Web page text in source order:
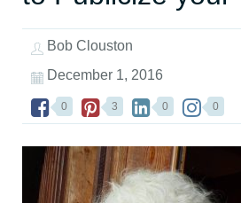
Bob Clouston
December 1, 2016
0 3 0 0